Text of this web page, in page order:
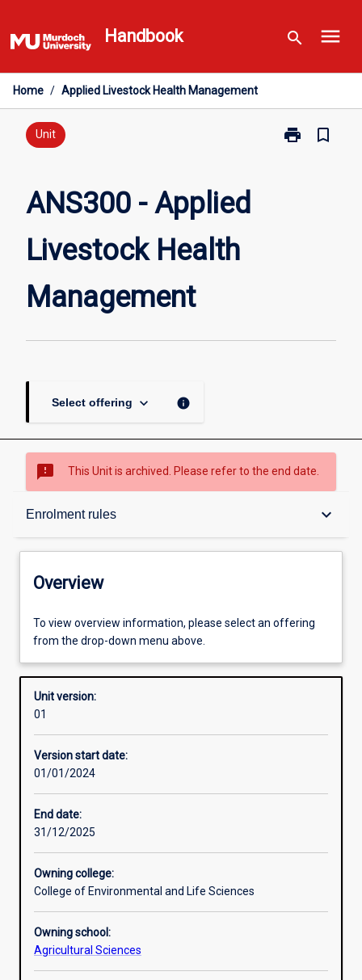
to
content
Handbook search menu
Home / Applied Livestock Health Management
Unit print
Print
bookmark_border
ANS300 - Applied
Livestock Health
Management
Select offering keyboard_arrow_down info
sms_failed This Unit is archived. Please refer to the end date.
Enrolment rules keyboard_arrow_down
Overview
Offerings
Requisites
Enrolment rules
Assessments
Overview
To view overview information, please select an offering
from the drop-down menu above.
Unit version:
01
Version start date:
01/01/2024
End date:
31/12/2025
Owning college:
College of Environmental and Life Sciences
Owning school:
Agricultural Sciences